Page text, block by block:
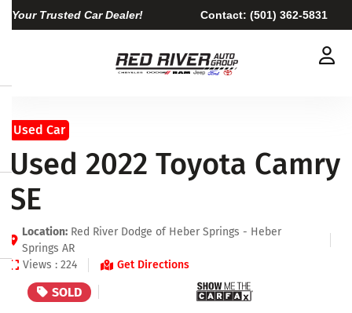
Your Trusted Car Dealer! Contact: (501) 362-5831
Used Car
Used 2022 Toyota Camry
SE
Location: Red River Dodge of Heber Springs - Heber
Springs AR
Views : 224
Get Directions
SOLD